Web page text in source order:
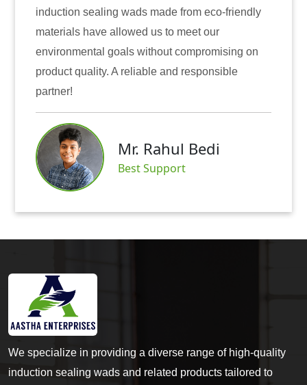
wads made from eco-friendly
allowed us to meet our
goals without compromising on
A reliable and responsible
Mr. Rahul Bedi
Best Support
have
only enhanced
also instilled
We specialize in providing a diverse range of high-quality
induction sealing wads and related products tailored to